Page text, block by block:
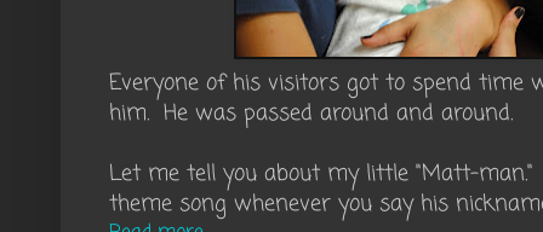
Everyone of his visitors got to spend time
him. He was passed around and around.
Let me tell you about my little "Matt-
theme song whenever you say his